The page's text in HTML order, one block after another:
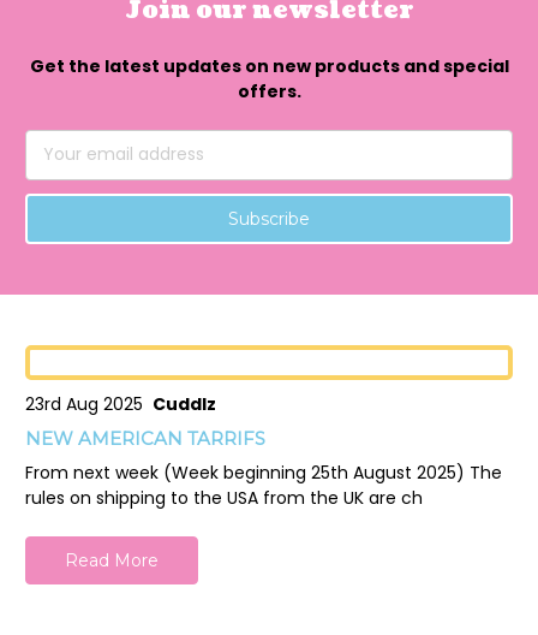
Join our newsletter
Get the latest updates on new products and special
offers.
Email
Address
23rd Aug 2025 Cuddlz
NEW AMERICAN TARRIFS
From next week (Week beginning 25th August 2025) The
rules on shipping to the USA from the UK are ch
Read More